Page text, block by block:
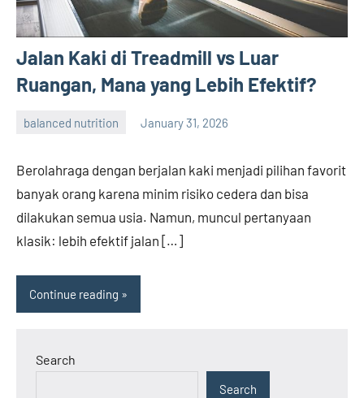
Jalan Kaki di Treadmill vs Luar
Ruangan, Mana yang Lebih Efektif?
balanced nutrition January 31, 2026
Berolahraga dengan berjalan kaki menjadi pilihan favorit
banyak orang karena minim risiko cedera dan bisa
dilakukan semua usia. Namun, muncul pertanyaan
klasik: lebih efektif jalan […]
Continue reading
Search
Search